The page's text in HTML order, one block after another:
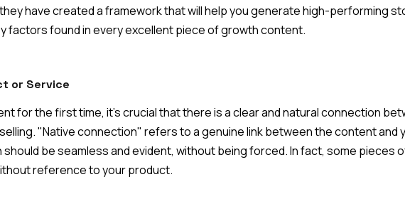
have created a framework that will help you generate high-performing
factors found in every excellent piece of growth content.
or Service
for the first time, it's crucial that there is a clear and natural connection
"Native connection" refers to a genuine link between the content and
be seamless and evident, without being forced. In fact, some pieces
reference to your product.